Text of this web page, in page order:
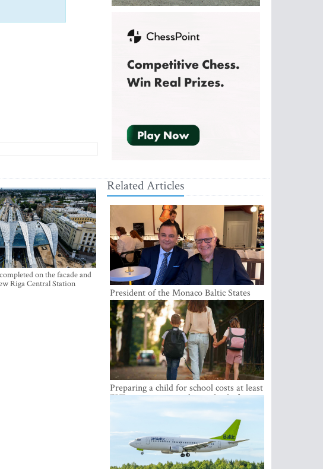
on the facade and
Riga Central Station
Related Articles
President of the Monaco Baltic States
Association Visits Latvia to Strengthen
Bilateral Cooperation
Preparing a child for school costs at least
EUR 250, yet more than a third of
Latvian families have a budget of under